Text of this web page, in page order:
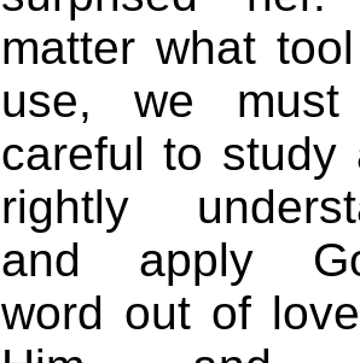
matter what
use, we
careful to study
rightly
and apply
word out of